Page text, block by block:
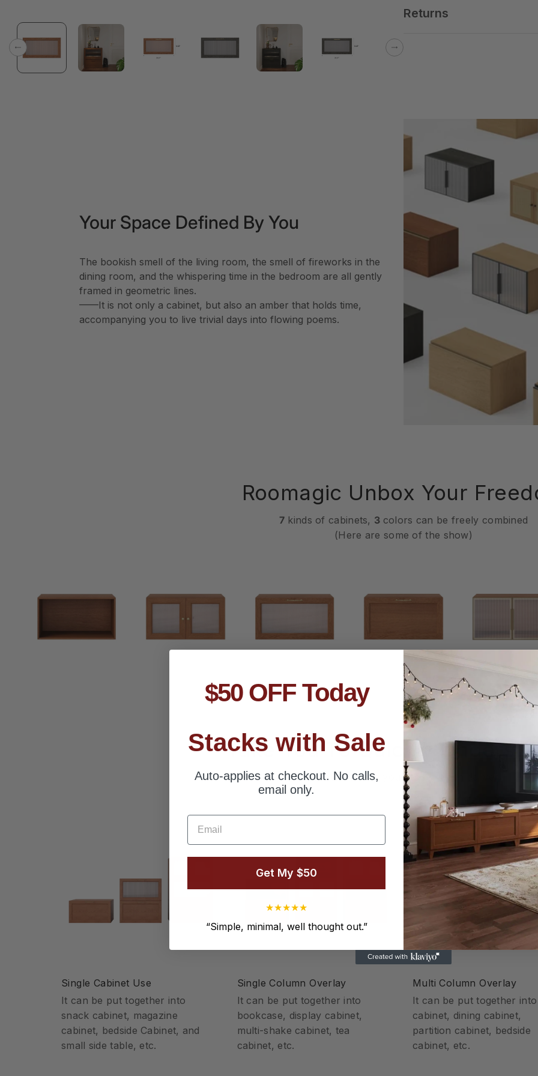
Returns
Your Space Defined By You
The bookish smell of the living room, the smell of fireworks in the
dining room, and the whispering time in the bedroom are all gently
framed in geometric lines.
——It is not only a cabinet, but also an amber that holds time,
accompanying you to live trivial days into flowing poems.
Roomagic Unbox Your
7 kinds of cabinets, 3 colors can be freely combined
(Here are some of the show)
Take You To Quickly
Whatever style you desire, it can deliver
Single Cabinet Use
It can be put together into
snack cabinet, magazine
cabinet, bedside Cabinet, and
small side table, etc.
Single Column Overlay
It can be put together into
bookcase, display cabinet,
multi-shake cabinet, tea
cabinet, etc.
Multi Column Overlay
It can be put together
cabinet, dining cabinet,
partition cabinet, bedside
cabinet, etc.
$50 OFF Today
Stacks with Sale
Auto-applies at checkout. No calls,
email only.
Email
Get My $50
★★★★★
“Simple, minimal, well thought out.”